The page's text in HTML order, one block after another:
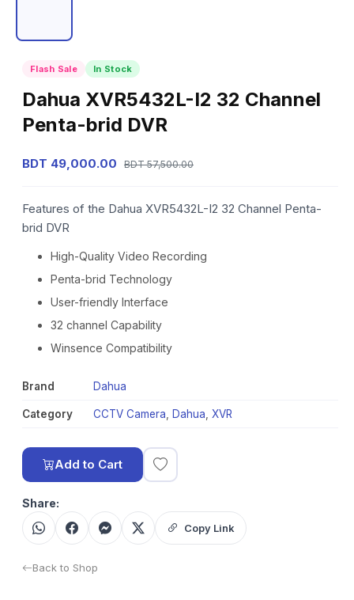
Flash Sale In Stock
Dahua XVR5432L-I2 32 Channel
Penta-brid DVR
BDT 49,000.00 BDT 57,500.00
Features of the Dahua XVR5432L-I2 32 Channel Penta-
brid DVR
High-Quality Video Recording
Penta-brid Technology
User-friendly Interface
32 channel Capability
Winsence Compatibility
Brand Dahua
Category CCTV Camera Dahua XVR
Add to Cart
Share:
Copy Link
Back to Shop